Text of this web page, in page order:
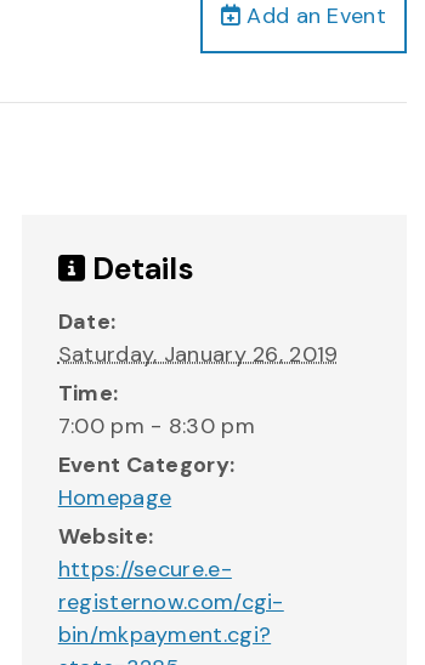
Add an Event
Details
Date:
Saturday, January 26, 2019
Time:
7:00 pm - 8:30 pm
Event Category:
Homepage
Website:
https://secure.e-
registernow.com/cgi-
bin/mkpayment.cgi?